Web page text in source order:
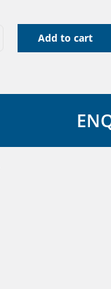
Add to cart